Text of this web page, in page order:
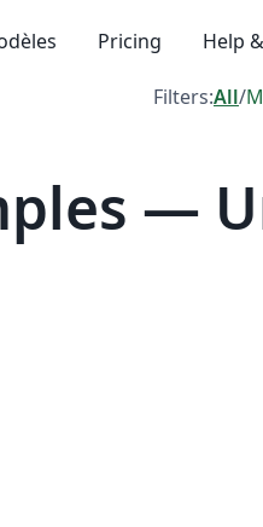
Pricing Help
Filters:All/
—